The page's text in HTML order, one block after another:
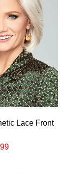
Lace Front